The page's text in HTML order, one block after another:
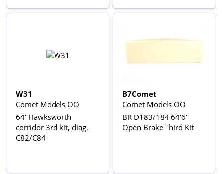
W31
Comet Models OO
64' Hawksworth
corridor 3rd kit, diag.
C82/C84
B7Comet
Comet Models OO
BR D183/184 64'6''
Open Brake Third Kit